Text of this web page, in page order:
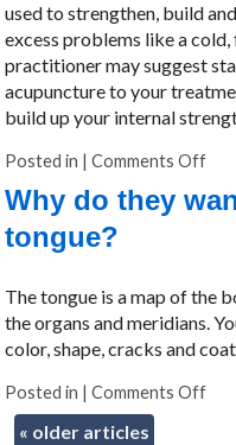
used to strengthen, build
excess problems like a
practitioner may suggest
acupuncture to your
build up your internal
Posted in |Comments Off
Why do they
tongue?
The tongue is a map of the
the organs and meridians.
color, shape, cracks and
Posted in |Comments Off
« older articles